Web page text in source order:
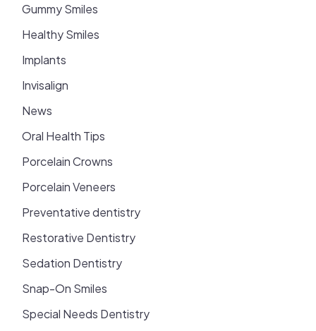
Gummy Smiles
Healthy Smiles
Implants
Invisalign
News
Oral Health Tips
Porcelain Crowns
Porcelain Veneers
Preventative dentistry
Restorative Dentistry
Sedation Dentistry
Snap-On Smiles
Special Needs Dentistry